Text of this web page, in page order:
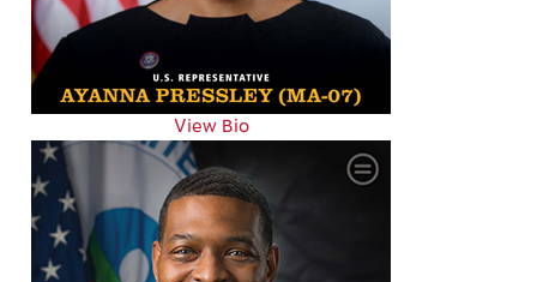
View Bio